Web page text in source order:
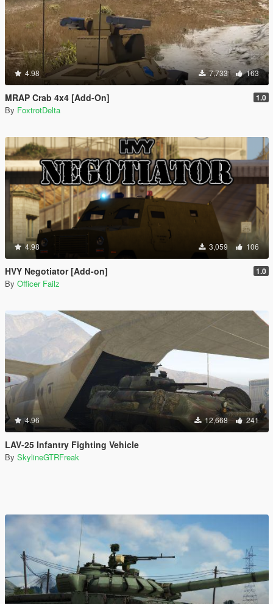
4.98 7,733 163
MRAP Crab 4x4 [Add-On] 1.0
By FoxtrotDelta
4.98 3,059 106
HVY Negotiator [Add-on] 1.0
By Officer Failz
4.96 12,668 241
LAV-25 Infantry Fighting Vehicle
By SkylineGTRFreak